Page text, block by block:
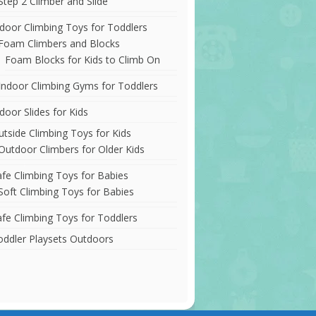
Climbing Toys for Toddlers
Climbers and Blocks
Foam Blocks for Kids to Climb On
Climbing Gyms for Toddlers
Slides for Kids
Climbing Toys for Kids
Climbers for Older Kids
Climbing Toys for Babies
Climbing Toys for Babies
Climbing Toys for Toddlers
Playsets Outdoors